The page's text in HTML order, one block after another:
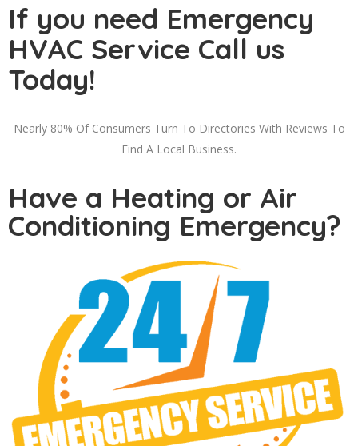
If you need Emergency
HVAC Service Call us
Today!
Nearly 80% Of Consumers Turn To Directories With Reviews To
Find A Local Business.
Have a Heating or Air
Conditioning Emergency?